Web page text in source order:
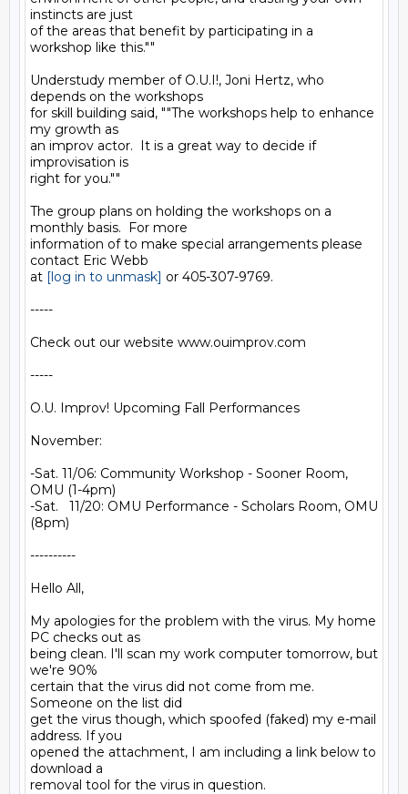
instincts are just
of the areas that benefit by participating in a
workshop like this.""
Understudy member of O.U.I!, Joni Hertz, who
depends on the workshops
for skill building said, ""The workshops help to enhance
my growth as
an improv actor.  It is a great way to decide if
improvisation is
right for you.""
The group plans on holding the workshops on a
monthly basis.  For more
information of to make special arrangements please
contact Eric Webb
at [log in to unmask] or 405-307-9769.
-----
Check out our website www.ouimprov.com
-----
O.U. Improv! Upcoming Fall Performances
November:
-Sat. 11/06: Community Workshop - Sooner Room,
OMU (1-4pm)
-Sat.   11/20: OMU Performance - Scholars Room, OMU
(8pm)
----------
Hello All,
My apologies for the problem with the virus. My home
PC checks out as
being clean. I'll scan my work computer tomorrow, but
we're 90%
certain that the virus did not come from me.
Someone on the list did
get the virus though, which spoofed (faked) my e-mail
address. If you
opened the attachment, I am including a link below to
download a
removal tool for the virus in question.